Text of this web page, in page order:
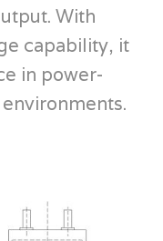
With
capability, it
in power-